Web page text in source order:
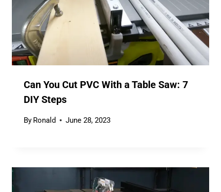
Can You Cut PVC With a Table Saw: 7
DIY Steps
By Ronald June 28, 2023